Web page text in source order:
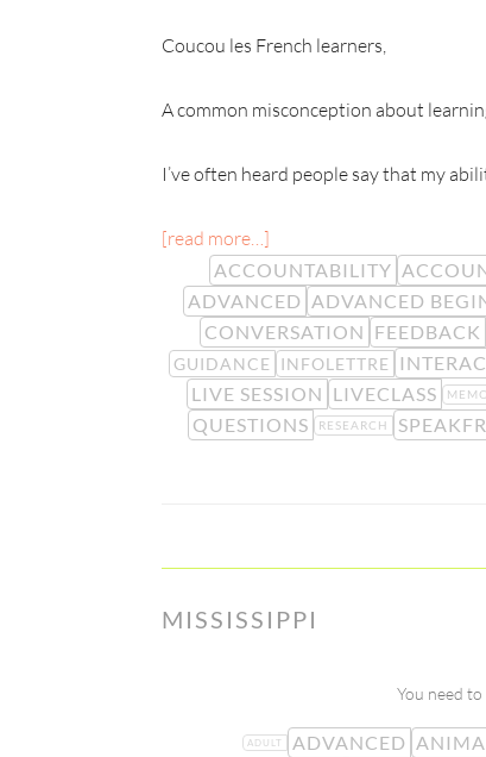
Coucou les French learners,
A common misconception about
I’ve often heard people say that my
[read more…]
ACCOUNTABILITY
ADVANCED ADVANCED
CONVERSATION FEEDBACK
GUIDANCE INFOLETTRE
LIVE SESSION LIVECLASS
QUESTIONS
RESEARCH
MISSISSIPPI
You need
ADULT ADVANCED